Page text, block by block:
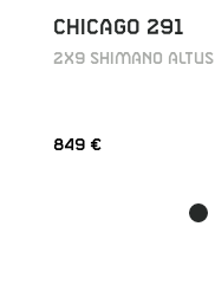
CHICAGO 291
2X9 SHIMANO ALTUS
849 €